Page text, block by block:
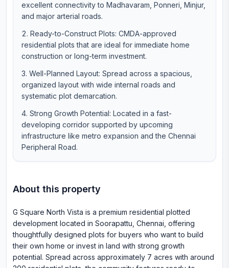
excellent connectivity to Madhavaram, Ponneri, Minjur,
and major arterial roads.
Ready-to-Construct Plots: CMDA-approved
residential plots that are ideal for immediate home
construction or long-term investment.
Well-Planned Layout: Spread across a spacious,
organized layout with wide internal roads and
systematic plot demarcation.
Strong Growth Potential: Located in a fast-
developing corridor supported by upcoming
infrastructure like metro expansion and the Chennai
Peripheral Road.
About this property
G Square North Vista is a premium residential plotted
development located in Soorapattu, Chennai, offering
thoughtfully designed plots for buyers who want to build
their own home or invest in land with strong growth
potential. Spread across approximately 7 acres with around